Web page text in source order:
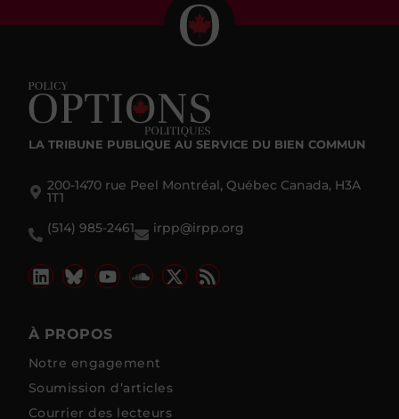
LA TRIBUNE PUBLIQUE AU SERVICE DU BIEN COMMUN
200-1470 rue Peel Montréal, Québec Canada, H3A
1T1
(514) 985-2461
irpp@irpp.org
À PROPOS
Notre engagement
Soumission d’articles
Courrier des lecteurs